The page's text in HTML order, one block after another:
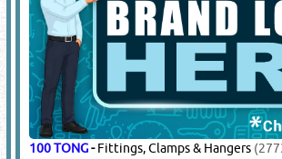
100 TONG-Fittings, Clamps & Hangers